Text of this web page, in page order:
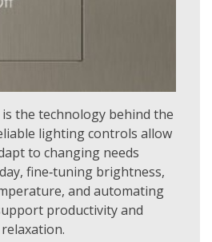
the technology behind the
lighting controls allow
to changing needs
fine‑tuning brightness,
and automating
productivity and
relaxation.